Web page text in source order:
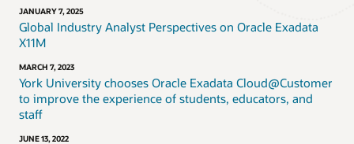
JANUARY 7, 2025
Global Industry Analyst Perspectives on Oracle Exadata
X11M
MARCH 7, 2023
York University chooses Oracle Exadata Cloud@Customer
to improve the experience of students, educators, and
staff
JUNE 13, 2022